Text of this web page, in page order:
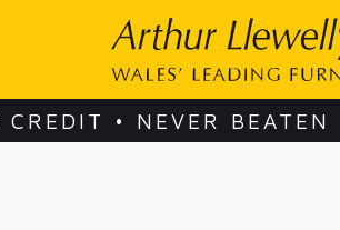
CREDIT • NEVER